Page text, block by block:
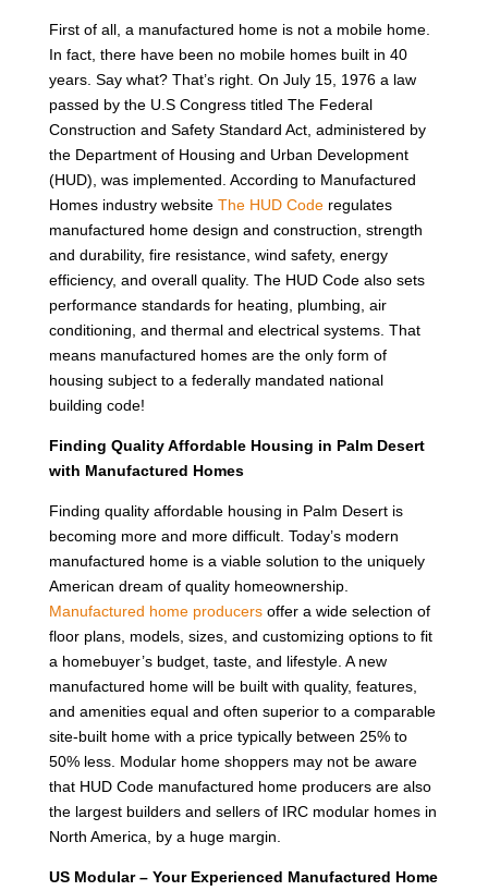
First of all, a manufactured home is not a mobile home.
In fact, there have been no mobile homes built in 40
years. Say what? That’s right. On July 15, 1976 a law
passed by the U.S Congress titled The Federal
Construction and Safety Standard Act, administered by
the Department of Housing and Urban Development
(HUD), was implemented. According to Manufactured
Homes industry website The HUD Coderegulates
manufactured home design and construction, strength
and durability, fire resistance, wind safety, energy
efficiency, and overall quality. The HUD Code also sets
performance standards for heating, plumbing, air
conditioning, and thermal and electrical systems. That
means manufactured homes are the only form of
housing subject to a federally mandated national
building code!
Finding Quality Affordable Housing in Palm Desert
with Manufactured Homes
Finding quality affordable housing in Palm Desert is
becoming more and more difficult. Today’s modern
manufactured home is a viable solution to the uniquely
American dream of quality homeownership.
Manufactured home producersoffer a wide selection of
floor plans, models, sizes, and customizing options to fit
a homebuyer’s budget, taste, and lifestyle. A new
manufactured home will be built with quality, features,
and amenities equal and often superior to a comparable
site-built home with a price typically between 25% to
50% less. Modular home shoppers may not be aware
that HUD Code manufactured home producers are also
the largest builders and sellers of IRC modular homes in
North America, by a huge margin.
US Modular – Your Experienced Manufactured Home